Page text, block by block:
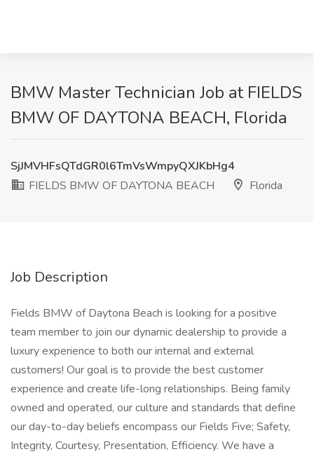
BMW Master Technician Job at FIELDS
BMW OF DAYTONA BEACH, Florida
SjJMVHFsQTdGR0l6TmVsWmpyQXJKbHg4
FIELDS BMW OF DAYTONA BEACH
Florida
Job Description
Fields BMW of Daytona Beach is looking for a positive
team member to join our dynamic dealership to provide a
luxury experience to both our internal and external
customers! Our goal is to provide the best customer
experience and create life-long relationships. Being family
owned and operated, our culture and standards that define
our day-to-day beliefs encompass our Fields Five; Safety,
Integrity, Courtesy, Presentation, Efficiency. We have a